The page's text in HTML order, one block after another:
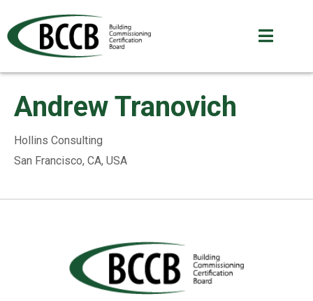
Andrew Tranovich
Hollins Consulting
San Francisco, CA, USA